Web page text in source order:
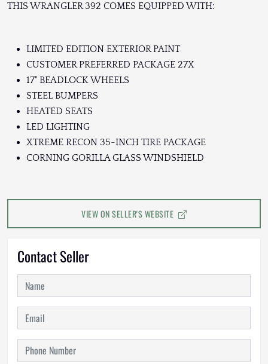
THIS WRANGLER 392 COMES EQUIPPED WITH:
LIMITED EDITION EXTERIOR PAINT
CUSTOMER PREFERRED PACKAGE 27X
17" BEADLOCK WHEELS
STEEL BUMPERS
HEATED SEATS
LED LIGHTING
XTREME RECON 35-INCH TIRE PACKAGE
CORNING GORILLA GLASS WINDSHIELD
VIEW ON SELLER'S WEBSITE
Contact Seller